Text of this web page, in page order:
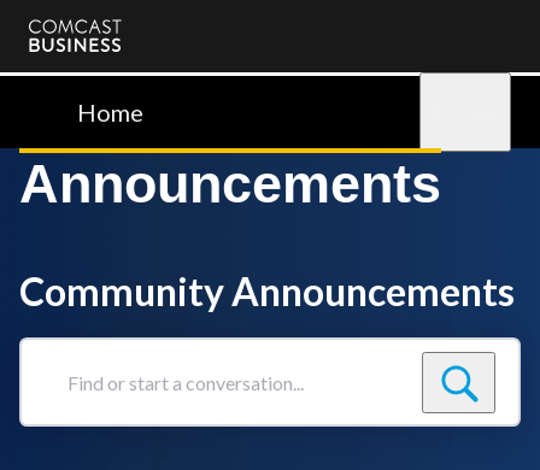
Comcast
BusinessHome
Announcements
Community Announcements
Find